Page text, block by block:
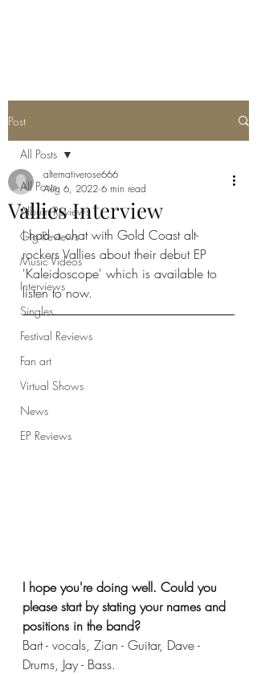
Post
All Posts
Album Reviews
Gig Reviews
Music Videos
Interviews
Singles
Festival Reviews
Fan art
Virtual Shows
News
EP Reviews
All Posts
Vallies Interview
alternativerose666
Aug 6, 2022 6 min read
I had a chat with Gold Coast alt-
rockers Vallies about their debut EP
'Kaleidoscope' which is available to
listen to now.
I hope you're doing well. Could you
please start by stating your names and
positions in the band?
Bart - vocals, Zian - Guitar, Dave -
Drums, Jay - Bass.